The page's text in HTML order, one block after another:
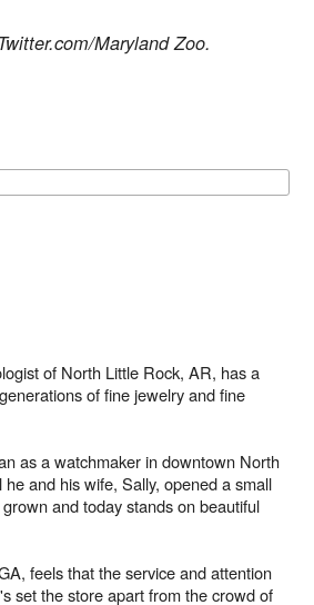
Maryland Zoo.
of North Little Rock, AR, has a
of fine jewelry and fine
as a watchmaker in downtown North
and his wife, Sally, opened a small
and today stands on beautiful
feels that the service and attention
set the store apart from the crowd of